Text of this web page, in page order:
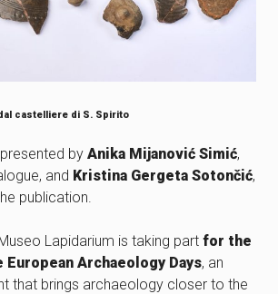
castelliere di S. Spirito
byAnika Mijanović Simić,
and Kristina Gergeta Sotončić,
publication.
Lapidarium is taking partfor the
Archaeology Days, an
that brings archaeology closer to the